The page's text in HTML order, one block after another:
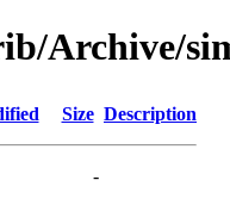
Archive/
Size Description
-